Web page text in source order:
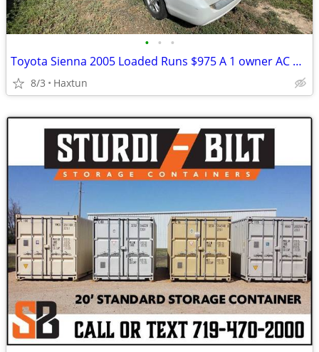
• • •
Toyota Sienna 2005 Loaded Runs $975 A 1 owner AC makes Ice
8/3 Haxtun